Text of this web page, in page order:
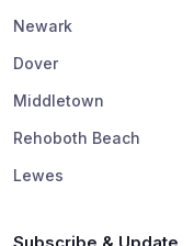
Newark
Dover
Middletown
Rehoboth Beach
Lewes